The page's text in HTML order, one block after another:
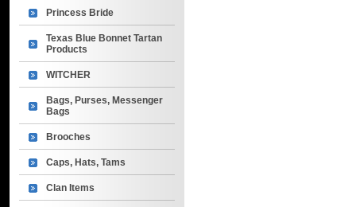
Princess Bride
Texas Blue Bonnet Tartan
Products
WITCHER
Bags, Purses, Messenger
Bags
Brooches
Caps, Hats, Tams
Clan Items